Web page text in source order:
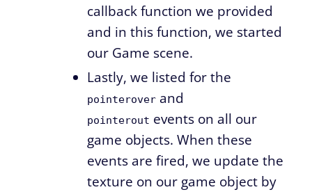
callback function we provided
and in this function, we started
our Game scene.
Lastly, we listed for the
pointerover and
pointerout events on all our
game objects. When these
events are fired, we update the
texture on our game object by